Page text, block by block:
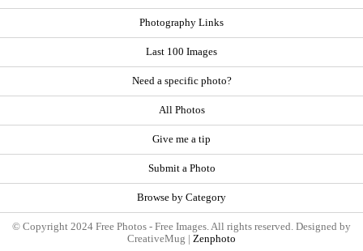
Photography Links
Last 100 Images
Need a specific photo?
All Photos
Give me a tip
Submit a Photo
Browse by Category
© Copyright 2024 Free Photos - Free Images. All rights reserved. Designed by
CreativeMug | Zenphoto